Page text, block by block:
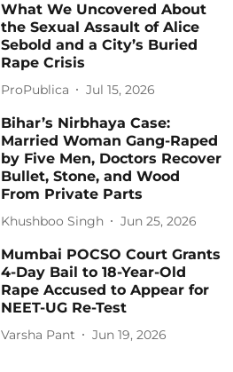
What We Uncovered About
the Sexual Assault of Alice
Sebold and a City’s Buried
Rape Crisis
ProPublica Jul 15, 2026
Bihar’s Nirbhaya Case:
Married Woman Gang-Raped
by Five Men, Doctors Recover
Bullet, Stone, and Wood
From Private Parts
Khushboo Singh Jun 25, 2026
Mumbai POCSO Court Grants
4-Day Bail to 18-Year-Old
Rape Accused to Appear for
NEET-UG Re-Test
Varsha Pant Jun 19, 2026